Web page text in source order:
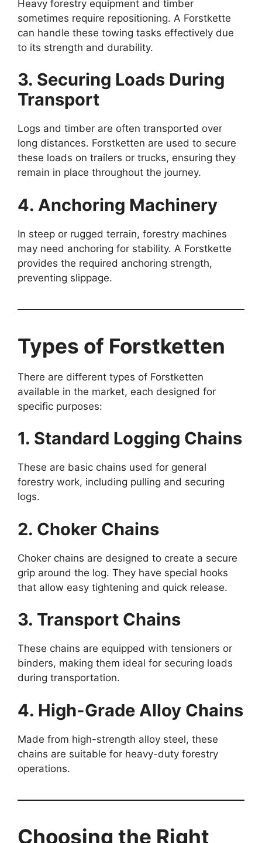
Heavy forestry equipment and timber
sometimes require repositioning. A Forstkette
can handle these towing tasks effectively due
to its strength and durability.
3. Securing Loads During
Transport
Logs and timber are often transported over
long distances. Forstketten are used to secure
these loads on trailers or trucks, ensuring they
remain in place throughout the journey.
4. Anchoring Machinery
In steep or rugged terrain, forestry machines
may need anchoring for stability. A Forstkette
provides the required anchoring strength,
preventing slippage.
Types of Forstketten
There are different types of Forstketten
available in the market, each designed for
specific purposes:
1. Standard Logging Chains
These are basic chains used for general
forestry work, including pulling and securing
logs.
2. Choker Chains
Choker chains are designed to create a secure
grip around the log. They have special hooks
that allow easy tightening and quick release.
3. Transport Chains
These chains are equipped with tensioners or
binders, making them ideal for securing loads
during transportation.
4. High-Grade Alloy Chains
Made from high-strength alloy steel, these
chains are suitable for heavy-duty forestry
operations.
Choosing the Right